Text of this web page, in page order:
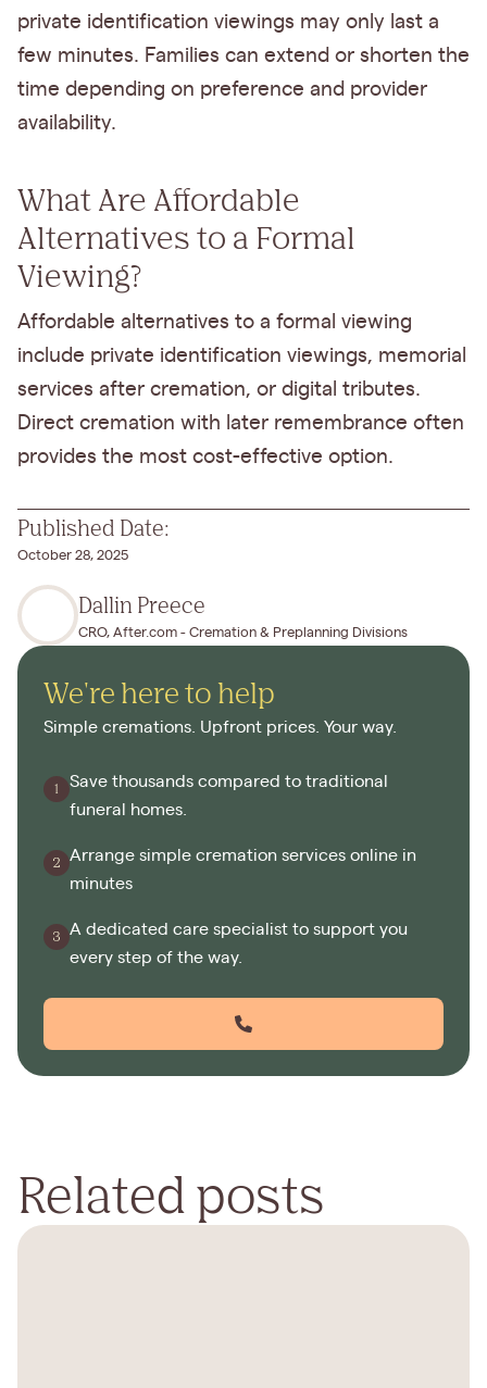
private identification viewings may only last a
few minutes. Families can extend or shorten the
time depending on preference and provider
availability.
What Are Affordable
Alternatives to a Formal
Viewing?
Affordable alternatives to a formal viewing
include private identification viewings, memorial
services after cremation, or digital tributes.
Direct cremation with later remembrance often
provides the most cost-effective option.
Dallin Preece
CRO, After.com - Cremation & Preplanning Divisions
Published Date:
October 28, 2025
We're here to help
Simple cremations. Upfront prices. Your way.
Save thousands compared to traditional
funeral homes.
Arrange simple cremation services online in
minutes
A dedicated care specialist to support you
every step of the way.
Related posts